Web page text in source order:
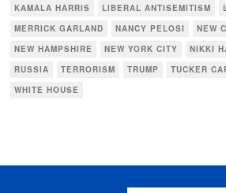
KAMALA HARRIS
LIBERAL ANTISEMITISM
MERRICK GARLAND
NANCY PELOSI
NEW
NEW HAMPSHIRE
NEW YORK CITY NIKKI
RUSSIA
TERRORISM TRUMP TUCKER
WHITE HOUSE